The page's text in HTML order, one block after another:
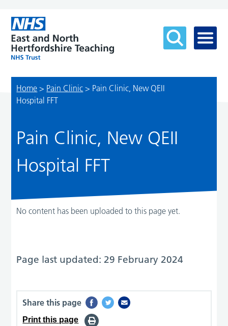
Home > Pain Clinic > Pain Clinic, New QEII
Hospital FFT
Pain Clinic, New QEII
Hospital FFT
No content has been uploaded to this page yet.
Page last updated: 29 February 2024
Share this page
Print this page